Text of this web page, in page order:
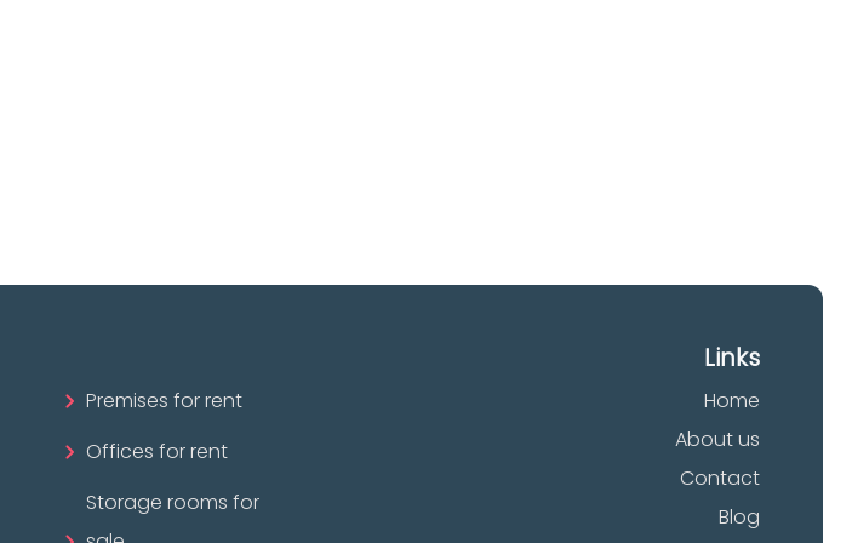
Premises for rent
Offices for rent
Storage rooms for
Links
Home
About us
Contact
Blog